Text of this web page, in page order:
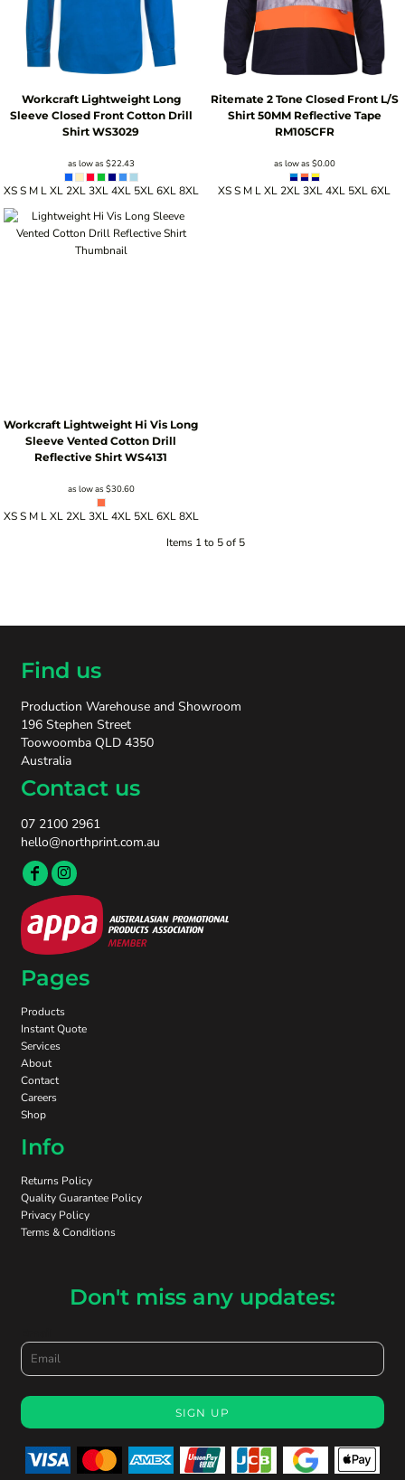
Workcraft Lightweight Long
Sleeve Closed Front Cotton Drill
Shirt WS3029
as low as $22.43
XS S M L XL 2XL 3XL 4XL 5XL 6XL 8XL
Ritemate 2 Tone Closed Front L/S
Shirt 50MM Reflective Tape
RM105CFR
as low as $0.00
XS S M L XL 2XL 3XL 4XL 5XL 6XL
Workcraft Lightweight Hi Vis Long
Sleeve Vented Cotton Drill
Reflective Shirt WS4131
as low as $30.60
XS S M L XL 2XL 3XL 4XL 5XL 6XL 8XL
Items 1 to 5 of 5
Find us
Production Warehouse and Showroom
196 Stephen Street
Toowoomba QLD 4350
Australia
Contact us
07 2100 2961
hello@northprint.com.au
Pages
Products
Instant Quote
Services
About
Contact
Careers
Shop
Info
Returns Policy
Quality Guarantee Policy
Privacy Policy
Terms & Conditions
Don't miss any updates:
SIGN UP